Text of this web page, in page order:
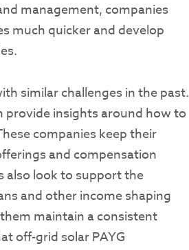
management, companies
much quicker and develop
similar challenges in the past.
provide insights around how to
companies keep their
and compensation
also look to support the
and other income shaping
maintain a consistent
off-grid solar PAYG